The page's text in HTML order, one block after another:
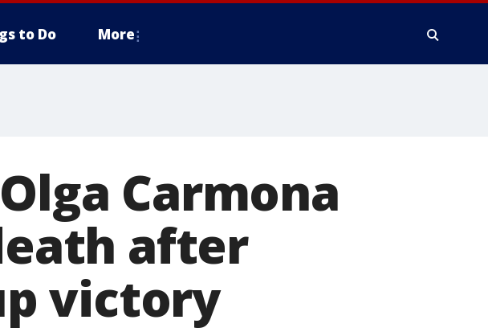
to Do More
Carmona
after
victory